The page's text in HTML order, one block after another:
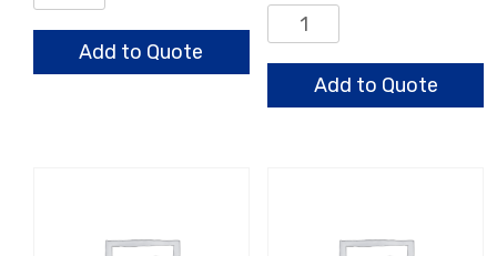
Support
Assembly
Add to Quote
Drum
Support
Roller
Bearing
Add to Quote